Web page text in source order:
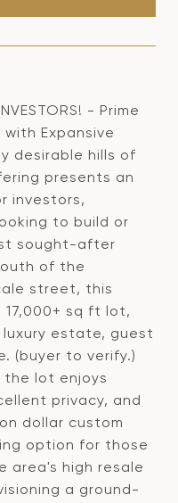
- Prime
Expansive
desirable hills of
presents an
investors,
to build or
sought-after
of the
street, this
sq ft lot,
estate, guest
(buyer to verify.)
lot enjoys
privacy, and
dollar custom
option for those
area's high resale
a ground-